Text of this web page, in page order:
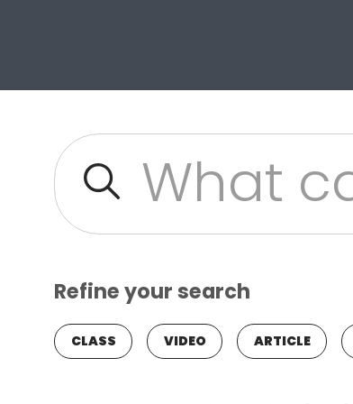
Site Search
Refine your search
CLASS VIDEO ARTICLE